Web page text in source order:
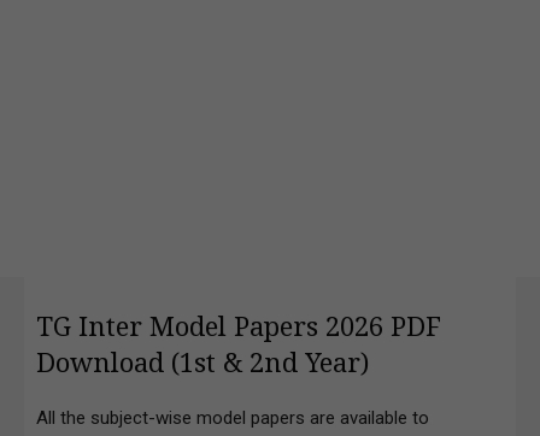
TG Inter Model Papers 2026 PDF
Download (1st & 2nd Year)
All the subject-wise model papers are available to